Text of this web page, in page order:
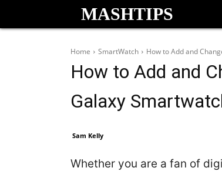
MASHTIPS
Home SmartWatch How to Add and
How to Add and
Galaxy
Sam Kelly
Whether you are a fan of